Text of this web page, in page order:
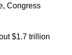
Congress
$1.7 trillion